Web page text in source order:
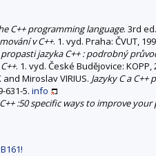
C++ programming language. 3rd
v C++. 1. vyd. Praha: ČVUT,
propasti jazyka C++ : podrobný
. 1. vyd. České Budějovice: KOPP,
and Miroslav VIRIUS. Jazyky C a
631-5. info
:50 specific ways to improve